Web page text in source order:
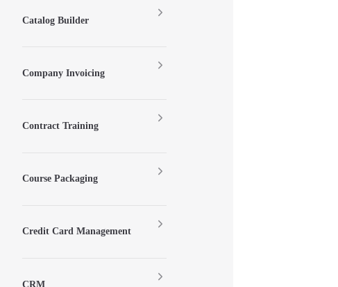
Catalog Builder
Company Invoicing
Contract Training
Course Packaging
Credit Card Management
CRM